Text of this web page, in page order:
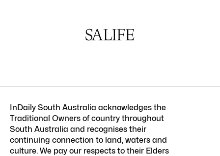
InDaily South Australia acknowledges the
Traditional Owners of country throughout
South Australia and recognises their
continuing connection to land, waters and
culture. We pay our respects to their Elders